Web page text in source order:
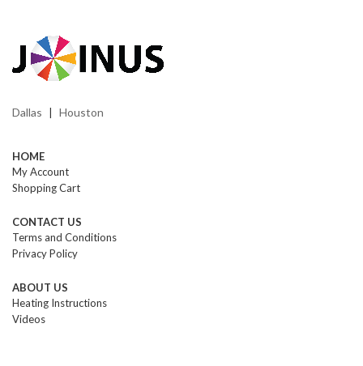
Dallas Houston
HOME
My Account
Shopping Cart
CONTACT US
Terms and Conditions
Privacy Policy
ABOUT US
Heating Instructions
Videos